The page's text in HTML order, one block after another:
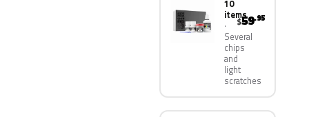
10
items
Several
chips
and
light
scratches
$59.95